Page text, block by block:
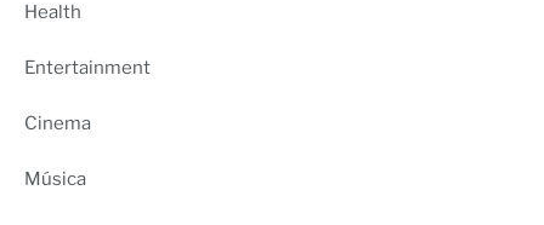
Health
Entertainment
Cinema
Música